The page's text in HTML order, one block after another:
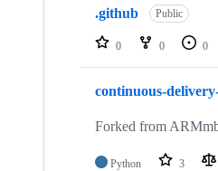
repositories
.github Public
0 0 0
continuous-
Forked from
Python 3